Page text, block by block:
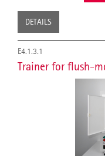
DETAILS
E4.1.3.1
Trainer for flush-